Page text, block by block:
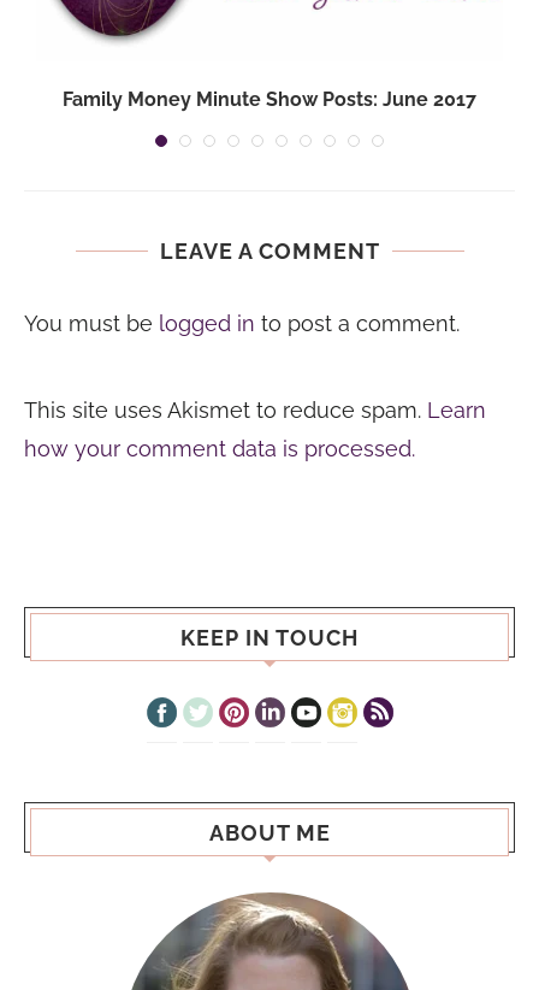
Family Money Minute Show Posts: June 2017
LEAVE A COMMENT
You must be logged in to post a comment.
This site uses Akismet to reduce spam. Learn
how your comment data is processed.
KEEP IN TOUCH
ABOUT ME